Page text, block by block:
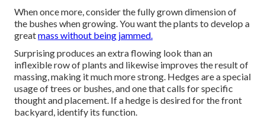
When once more, consider the fully grown dimension of
the bushes when growing. You want the plants to develop a
greatmass without being jammed.
Surprising produces an extra flowing look than an
inflexible row of plants and likewise improves the result of
massing, making it much more strong. Hedges are a special
usage of trees or bushes, and one that calls for specific
thought and placement. If a hedge is desired for the front
backyard, identify its function.